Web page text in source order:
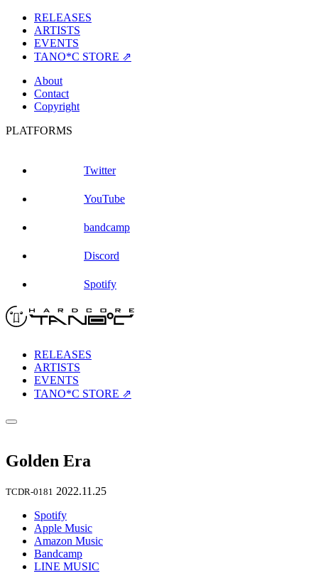
RELEASES
ARTISTS
EVENTS
TANO*C STORE ⇗
About
Contact
Copyright
PLATFORMS
Twitter
YouTube
bandcamp
Discord
Spotify
RELEASES
ARTISTS
EVENTS
TANO*C STORE ⇗
Golden Era
TCDR-0181 2022.11.25
Spotify
Apple Music
Amazon Music
Bandcamp
LINE MUSIC